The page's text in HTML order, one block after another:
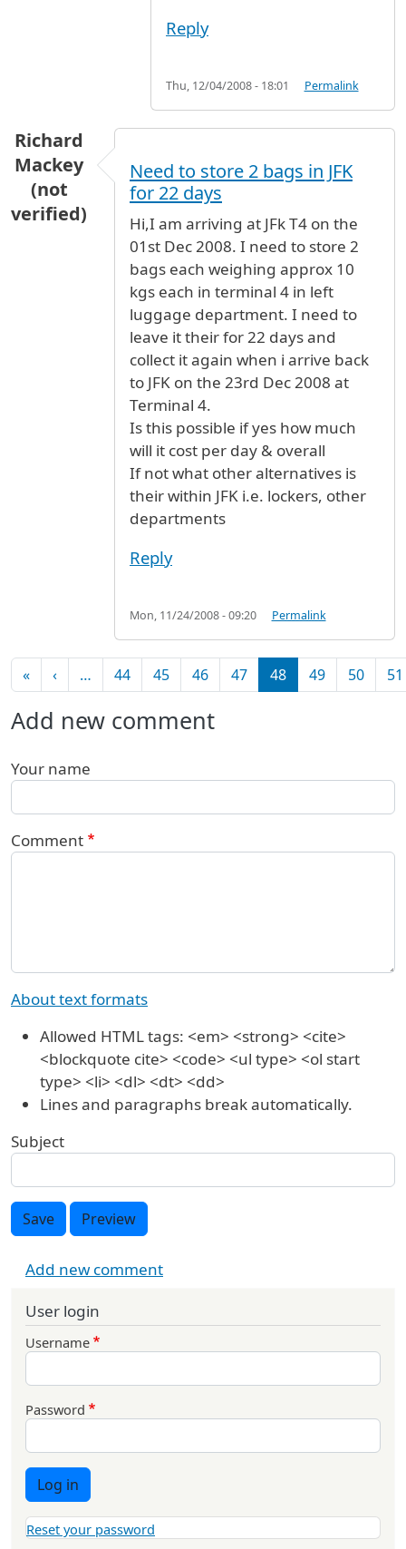
Reply
Thu, 12/04/2008 - 18:01 Permalink
Richard
Mackey
(not
verified)
Need to store 2 bags in JFK
for 22 days
Hi,I am arriving at JFk T4 on the
01st Dec 2008. I need to store 2
bags each weighing approx 10
kgs each in terminal 4 in left
luggage department. I need to
leave it their for 22 days and
collect it again when i arrive back
to JFK on the 23rd Dec 2008 at
Terminal 4.
Is this possible if yes how much
will it cost per day & overall
If not what other alternatives is
their within JFK i.e. lockers, other
departments
Reply
Mon, 11/24/2008 - 09:20 Permalink
Pagination
«First page
‹Previous page
… 44 45 46 47 48 49 50 51
Add new comment
Your name
Comment
About text formats
Allowed HTML tags: <em> <strong> <cite>
<blockquote cite> <code> <ul type> <ol start
type> <li> <dl> <dt> <dd>
Lines and paragraphs break automatically.
Subject
Save Preview
Add new comment
User login
Username
Password
Log in
Reset your password